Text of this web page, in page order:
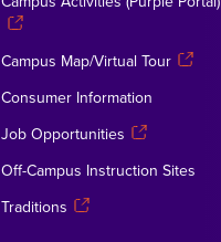
Campus Map/Virtual Tour
Consumer Information
Job Opportunities
Off-Campus Instruction Sites
Traditions